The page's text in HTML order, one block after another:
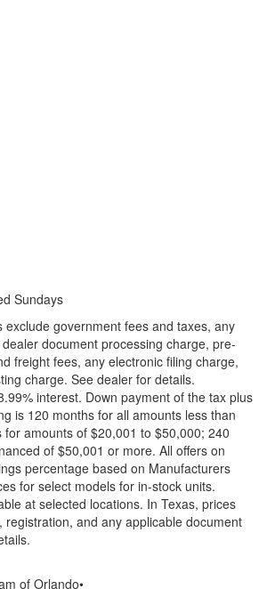
Sundays
exclude government fees and taxes, any
document processing charge, pre-
freight fees, any electronic filing charge,
charge. See dealer for details.
interest. Down payment of the tax plus
is 120 months for all amounts less than
amounts of $20,001 to $50,000; 240
of $50,001 or more. All offers on
percentage based on Manufacturers
for select models for in-stock units.
at selected locations. In Texas, prices
registration, and any applicable document
of Orlando•